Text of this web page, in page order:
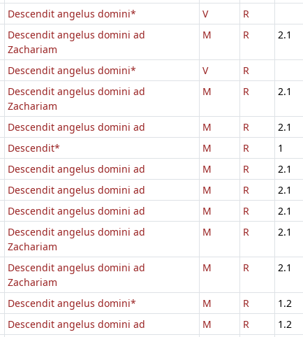
Descendit angelus domini* V R
Descendit angelus domini ad
Zachariam
M R 2.1
Descendit angelus domini* V R
Descendit angelus domini ad
Zachariam
M R 2.1
Descendit angelus domini ad M R 2.1
Descendit* M R 1
Descendit angelus domini ad M R 2.1
Descendit angelus domini ad M R 2.1
Descendit angelus domini ad M R 2.1
Descendit angelus domini ad
Zachariam
M R 2.1
Descendit angelus domini ad
Zachariam
M R 2.1
Descendit angelus domini* M R 1.2
Descendit angelus domini ad M R 1.2